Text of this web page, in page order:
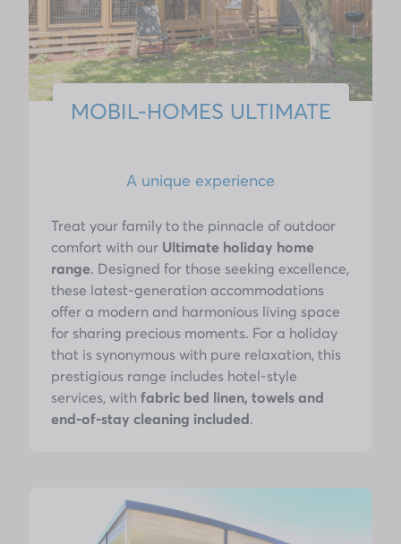
MOBIL-HOMES ULTIMATE
A unique experience
Treat your family to the pinnacle of outdoor
comfort with our Ultimate holiday home
range. Designed for those seeking excellence,
these latest-generation accommodations
offer a modern and harmonious living space
for sharing precious moments. For a holiday
that is synonymous with pure relaxation, this
prestigious range includes hotel-style
services, with fabric bed linen, towels and
end-of-stay cleaning included.